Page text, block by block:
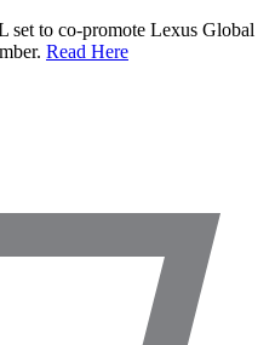
to co-promote Lexus Global
Read Here